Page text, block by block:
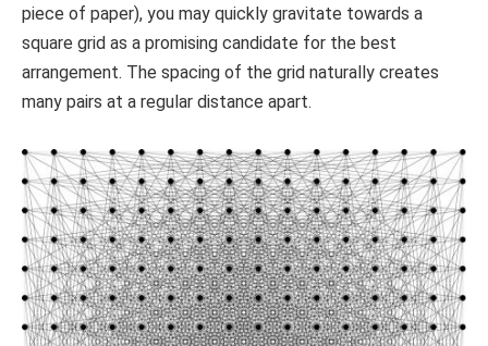
piece of paper), you may quickly gravitate towards a
square grid as a promising candidate for the best
arrangement. The spacing of the grid naturally creates
many pairs at a regular distance apart.